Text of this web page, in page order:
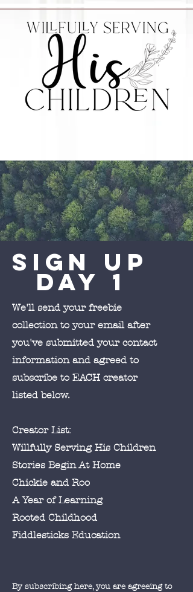
Sign Up
Day 1
We'll send your freebie
collection to your email after
you've submitted your contact
information and agreed to
subscribe to EACH creator
listed below.
Creator List:
Willfully Serving His Children
Stories Begin At Home
Chickie and Roo
A Year of Learning
Rooted Childhood
Fiddlesticks Education
By subscribing here, you are agreeing to